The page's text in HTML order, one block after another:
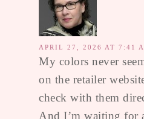
APRIL 27, 2026 AT 7:41
My colors never
on the retailer
check with them
And I’m waiting for